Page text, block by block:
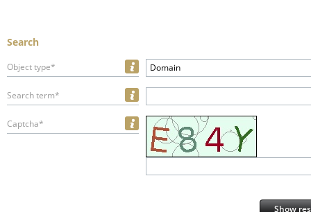
Search
Object type* Domain
Search term*
Captcha*